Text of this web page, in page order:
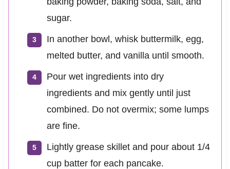
sugar.
In another bowl, whisk buttermilk, egg,
melted butter, and vanilla until smooth.
Pour wet ingredients into dry
ingredients and mix gently until just
combined. Do not overmix; some lumps
are fine.
Lightly grease skillet and pour about 1/4
cup batter for each pancake.